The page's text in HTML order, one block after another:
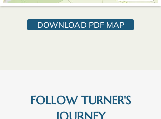
DOWNLOAD PDF MAP
FOLLOW TURNER'S